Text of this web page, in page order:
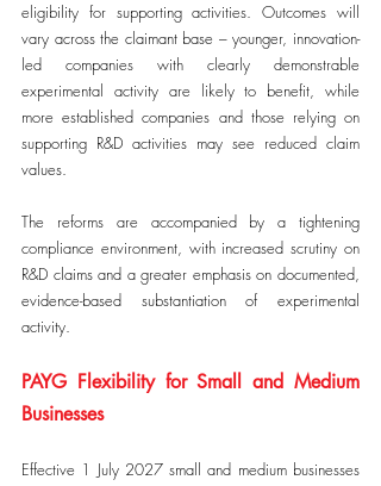
eligibility for supporting activities. Outcomes will
vary across the claimant base – younger, innovation-
led companies with clearly demonstrable
experimental activity are likely to benefit, while
more established companies and those relying on
supporting R&D activities may see reduced claim
values.
The reforms are accompanied by a tightening
compliance environment, with increased scrutiny on
R&D claims and a greater emphasis on documented,
evidence-based substantiation of experimental
activity.
PAYG Flexibility for Small and Medium
Businesses
Effective 1 July 2027 small and medium businesses